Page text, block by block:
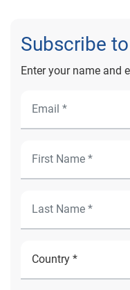
Subscribe
Enter your name and